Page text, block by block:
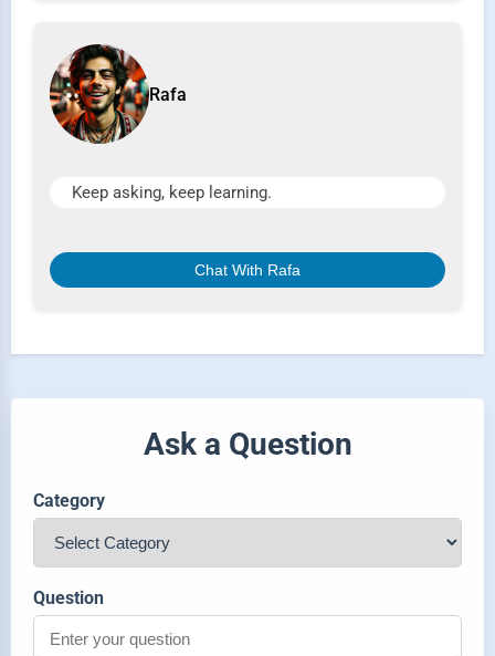
Rafa
Keep asking, keep learning.
Chat With Rafa
Ask a Question
Category
Question